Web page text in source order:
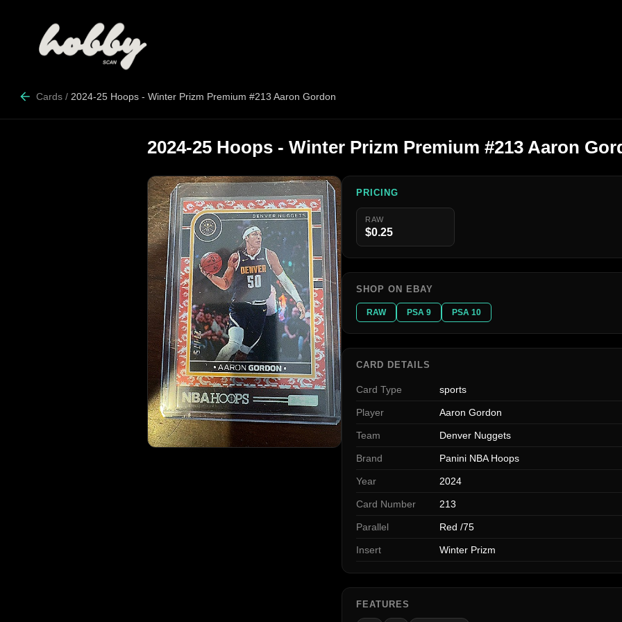
Cards / 2024-25 Hoops - Winter Prizm Premium #213 Aaron Gordon
2024-25 Hoops - Winter Prizm Premium #213 Aaron
PRICING
RAW
$0.25
SHOP ON EBAY
RAW PSA 9 PSA 10
CARD DETAILS
Card Type sports
Player Aaron Gordon
Team Denver Nuggets
Brand Panini NBA Hoops
Year 2024
Card Number 213
Parallel Red /75
Insert Winter Prizm
FEATURES